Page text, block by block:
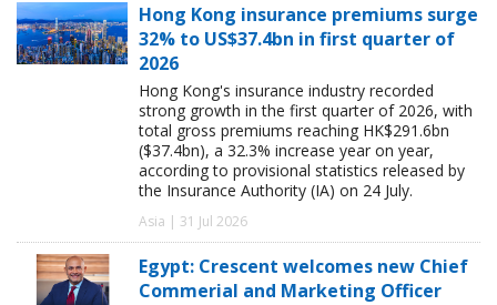
Hong Kong insurance premiums surge
32% to US$37.4bn in first quarter of
2026
Hong Kong's insurance industry recorded
strong growth in the first quarter of 2026, with
total gross premiums reaching HK$291.6bn
($37.4bn), a 32.3% increase year on year,
according to provisional statistics released by
the Insurance Authority (IA) on 24 July.
Asia | 31 Jul 2026
Egypt: Crescent welcomes new Chief
Commerial and Marketing Officer